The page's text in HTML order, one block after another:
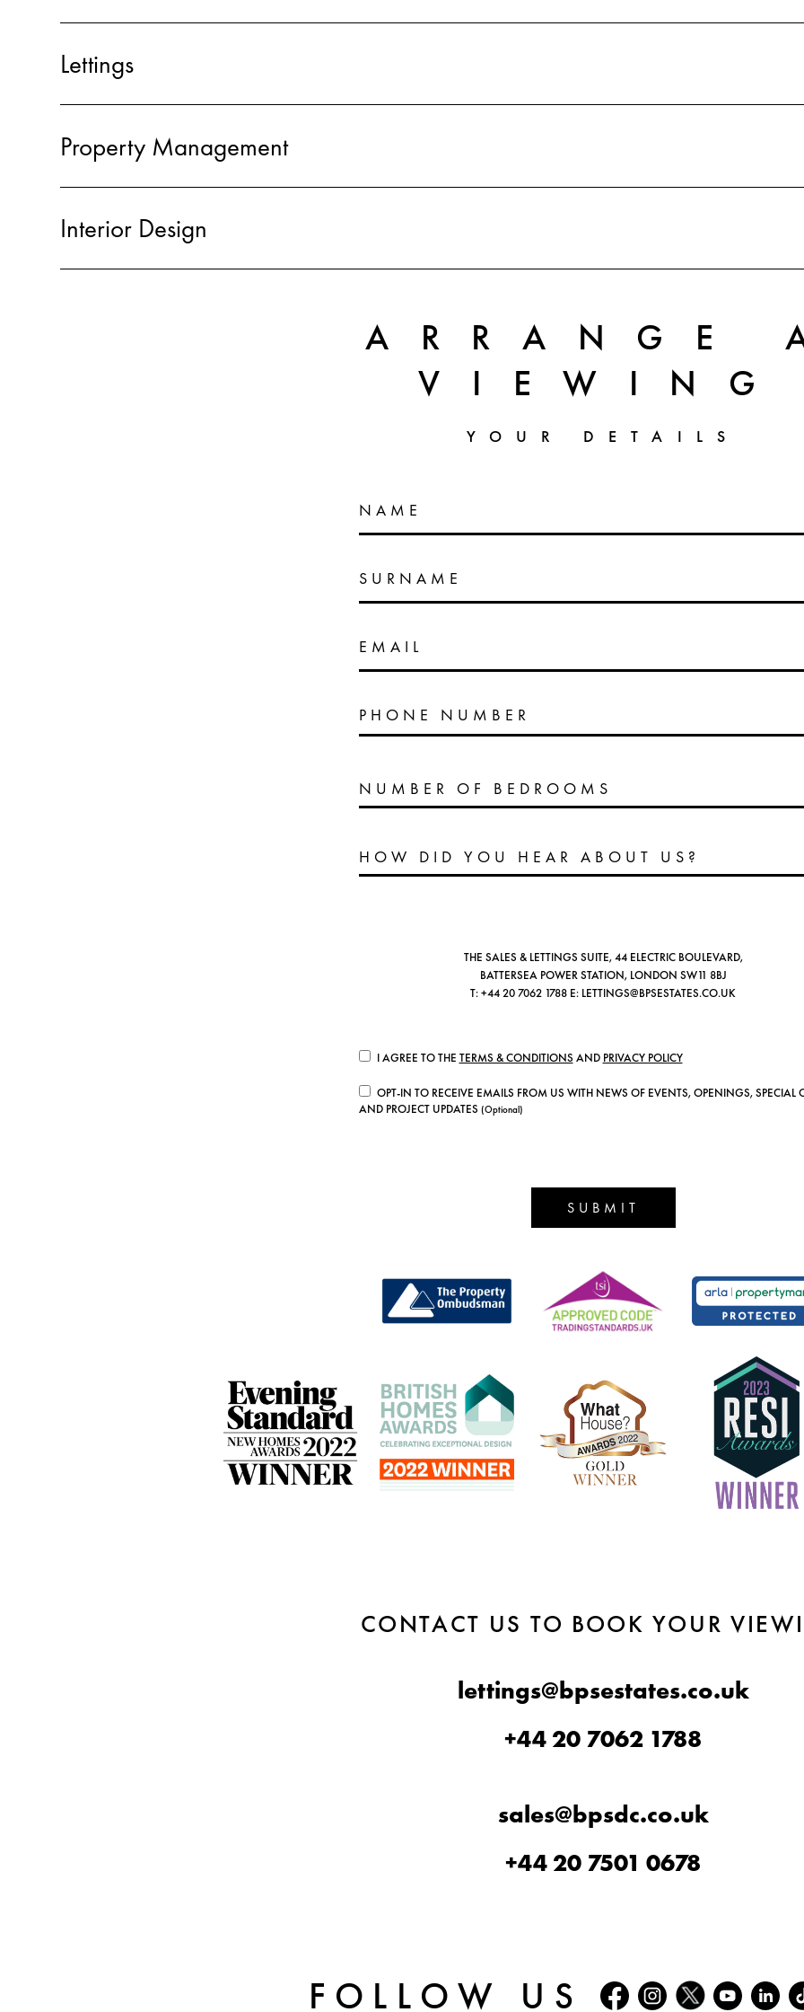
Lettings
Property Management
Interior Design
ARRANGE
VIEWING
YOUR DETAILS
NAME
SURNAME
EMAIL
PHONE NUMBER
THE SALES & LETTINGS SUITE, 44 ELECTRIC BOULEVARD,
BATTERSEA POWER STATION, LONDON SW11 8BJ
T:+44 20 7062 1788 E: LETTINGS@BPSESTATES.CO.UK
I AGREE TO THE TERMS & CONDITIONS AND PRIVACY POLICY
OPT-IN TO RECEIVE EMAILS FROM US WITH NEWS OF EVENTS, OPENINGS, SPECIAL
AND PROJECT UPDATES (Optional)
SUBMIT
CONTACT US TO BOOK YOUR
lettings@bpsestates.co.uk
+44 20 7062 1788
sales@bpsdc.co.uk
+44 20 7501 0678
FOLLOW US